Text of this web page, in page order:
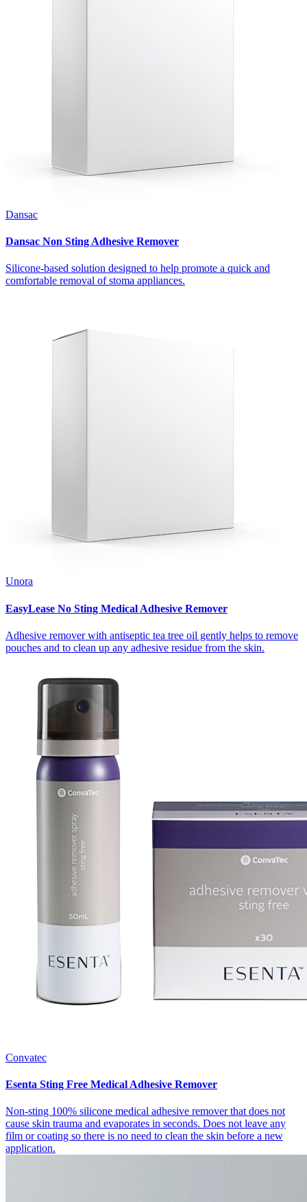
Dansac
Dansac Non Sting Adhesive Remover
Silicone-based solution designed to help promote a quick and
comfortable removal of stoma appliances.
Unora
EasyLease No Sting Medical Adhesive Remover
Adhesive remover with antiseptic tea tree oil gently helps to remove
pouches and to clean up any adhesive residue from the skin.
Convatec
Esenta Sting Free Medical Adhesive Remover
Non-sting 100% silicone medical adhesive remover that does not
cause skin trauma and evaporates in seconds. Does not leave any
film or coating so there is no need to clean the skin before a new
application.